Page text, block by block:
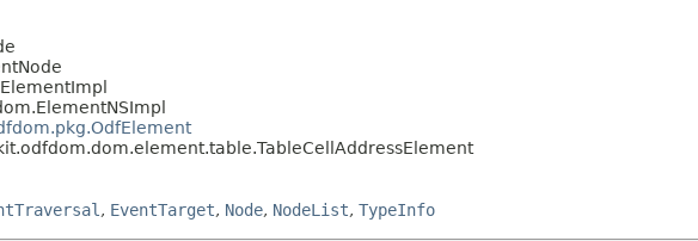
, EventTarget, Node, NodeList, TypeInfo